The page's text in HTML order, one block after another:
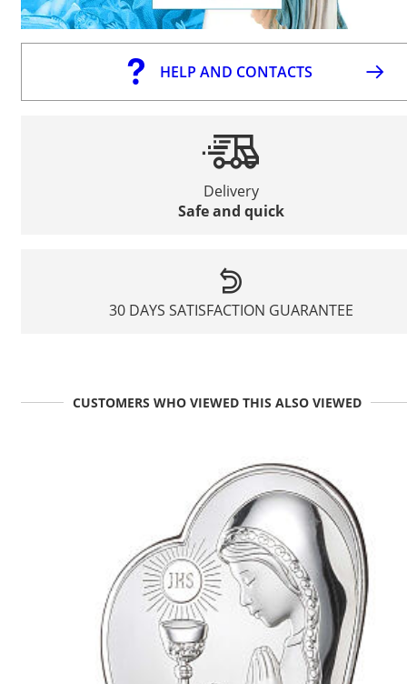
HELP AND CONTACTS
Delivery
Safe and quick
30 DAYS SATISFACTION GUARANTEE
CUSTOMERS WHO VIEWED THIS ALSO VIEWED